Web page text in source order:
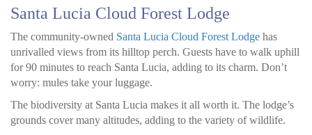
Santa Lucia Cloud Forest Lodge
The community-owned Santa Lucia Cloud Forest Lodge has
unrivalled views from its hilltop perch. Guests have to walk uphill
for 90 minutes to reach Santa Lucia, adding to its charm. Don’t
worry: mules take your luggage.
The biodiversity at Santa Lucia makes it all worth it. The lodge’s
grounds cover many altitudes, adding to the variety of wildlife.